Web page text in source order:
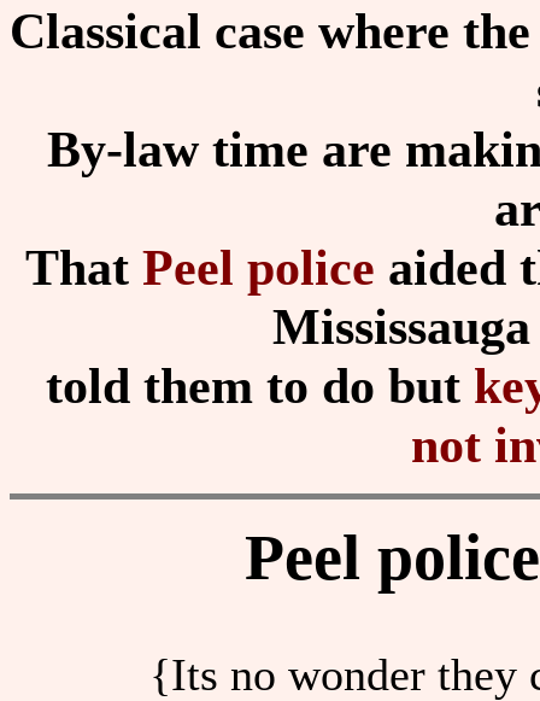
Classical case where
By-law time are
That Peel police aided
told them to do but
not
Peel
{Its no wonder they